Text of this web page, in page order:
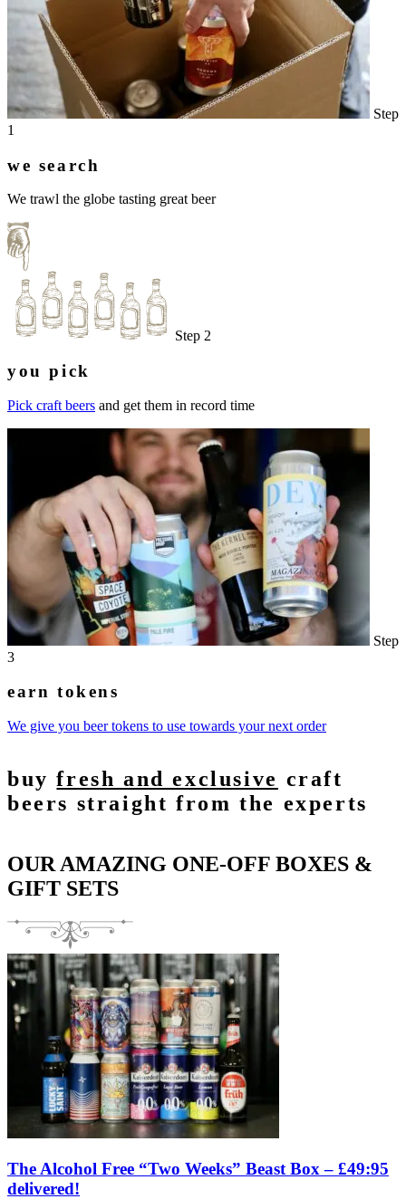
Step
1
we search
We trawl the globe tasting great beer
Step 2
you pick
Pick craft beers and get them in record time
Step
3
earn tokens
We give you beer tokens to use towards your next order
buyfresh and exclusive craft
beers straight from the experts
OUR AMAZING ONE-OFF BOXES &
GIFT SETS
The Alcohol Free “Two Weeks” Beast Box – £49:95
delivered!